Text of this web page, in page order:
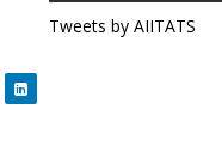
Tweets by AIITATS